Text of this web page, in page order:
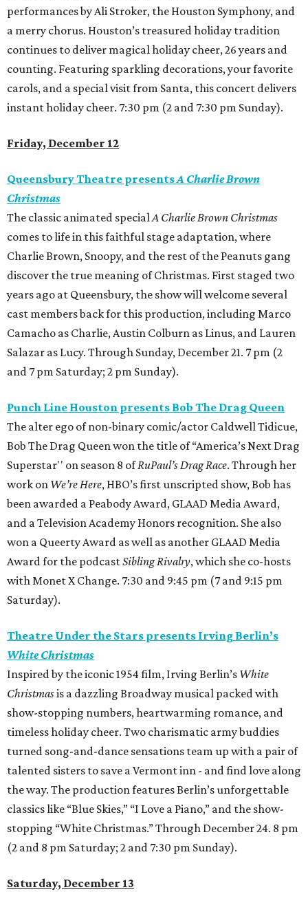
performances by Ali Stroker, the Houston Symphony, and
a merry chorus. Houston’s treasured holiday tradition
continues to deliver magical holiday cheer, 26 years and
counting. Featuring sparkling decorations, your favorite
carols, and a special visit from Santa, this concert delivers
instant holiday cheer. 7:30 pm (2 and 7:30 pm Sunday).
Friday, December 12
Queensbury Theatre presentsA Charlie Brown
Christmas
The classic animated specialA Charlie Brown Christmas
comes to life in this faithful stage adaptation, where
Charlie Brown, Snoopy, and the rest of the Peanuts gang
discover the true meaning of Christmas. First staged two
years ago at Queensbury, the show will welcome several
cast members back for this production, including Marco
Camacho as Charlie, Austin Colburn as Linus, and Lauren
Salazar as Lucy. Through Sunday, December 21. 7 pm (2
and 7 pm Saturday; 2 pm Sunday).
Punch Line Houston presents Bob The Drag Queen
The alter ego of non-binary comic/actor Caldwell Tidicue,
Bob The Drag Queen won the title of “America’s Next Drag
Superstar'' on season 8 ofRuPaul’s Drag Race. Through her
work on We’re Here, HBO’s first unscripted show, Bob has
been awarded a Peabody Award, GLAAD Media Award,
and a Television Academy Honors recognition. She also
won a Queerty Award as well as another GLAAD Media
Award for the podcastSibling Rivalry,which she co-hosts
with Monet X Change. 7:30 and 9:45 pm (7 and 9:15 pm
Saturday).
Theatre Under the Stars presents Irving Berlin’s
White Christmas
Inspired by the iconic 1954 film, Irving Berlin’s White
Christmasis a dazzling Broadway musical packed with
show-stopping numbers, heartwarming romance, and
timeless holiday cheer. Two charismatic army buddies
turned song-and-dance sensations team up with a pair of
talented sisters to save a Vermont inn - and find love along
the way. The production features Berlin’s unforgettable
classics like “Blue Skies,” “I Love a Piano,” and the show-
stopping “White Christmas.” Through December 24. 8 pm
(2 and 8 pm Saturday; 2 and 7:30 pm Sunday).
Saturday, December 13